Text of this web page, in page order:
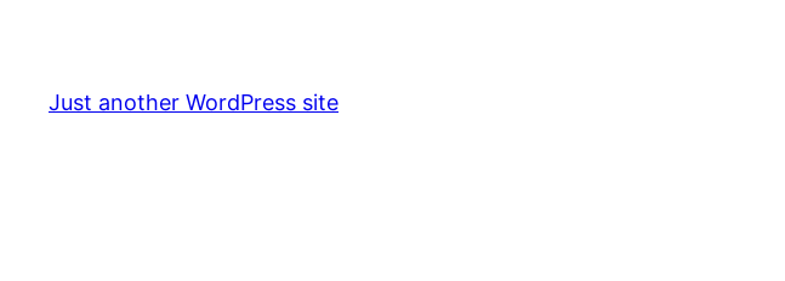
content
Just another WordPress site